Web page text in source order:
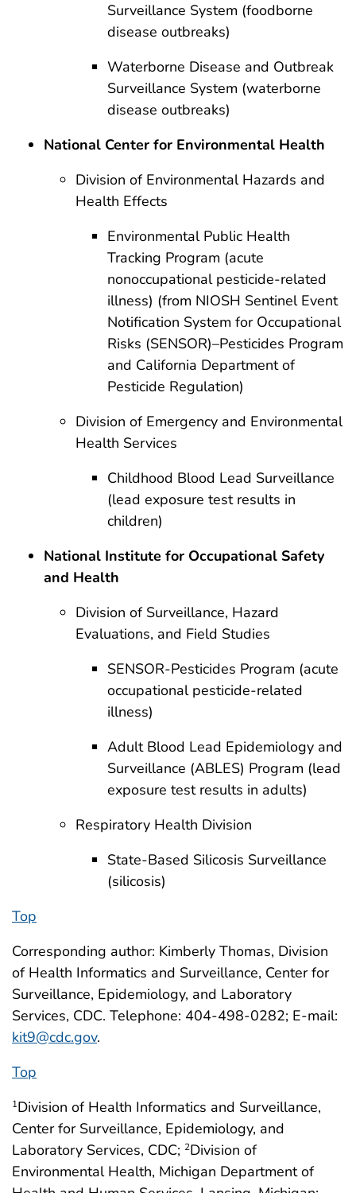
Surveillance System (foodborne
disease outbreaks)
Waterborne Disease and Outbreak
Surveillance System (waterborne
disease outbreaks)
National Center for Environmental Health
Division of Environmental Hazards and
Health Effects
Environmental Public Health
Tracking Program (acute
nonoccupational pesticide-related
illness) (from NIOSH Sentinel Event
Notification System for Occupational
Risks (SENSOR)–Pesticides Program
and California Department of
Pesticide Regulation)
Division of Emergency and Environmental
Health Services
Childhood Blood Lead Surveillance
(lead exposure test results in
children)
National Institute for Occupational Safety
and Health
Division of Surveillance, Hazard
Evaluations, and Field Studies
SENSOR-Pesticides Program (acute
occupational pesticide-related
illness)
Adult Blood Lead Epidemiology and
Surveillance (ABLES) Program (lead
exposure test results in adults)
Respiratory Health Division
State-Based Silicosis Surveillance
(silicosis)
Top
Corresponding author: Kimberly Thomas, Division
of Health Informatics and Surveillance, Center for
Surveillance, Epidemiology, and Laboratory
Services, CDC. Telephone: 404-498-0282; E-mail:
kit9@cdc.gov.
Top
1Division of Health Informatics and Surveillance,
Center for Surveillance, Epidemiology, and
Laboratory Services, CDC; 2Division of
Environmental Health, Michigan Department of